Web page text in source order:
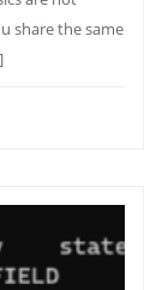
share the same